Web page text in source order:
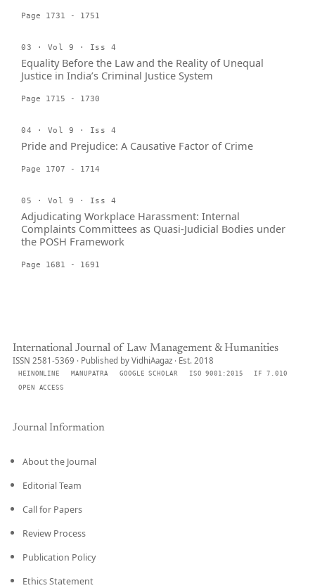
Page 1731 - 1751
03 · Vol 9 · Iss 4
Equality Before the Law and the Reality of Unequal
Justice in India’s Criminal Justice System
Page 1715 - 1730
04 · Vol 9 · Iss 4
Pride and Prejudice: A Causative Factor of Crime
Page 1707 - 1714
05 · Vol 9 · Iss 4
Adjudicating Workplace Harassment: Internal
Complaints Committees as Quasi-Judicial Bodies under
the POSH Framework
Page 1681 - 1691
International Journal of Law Management & Humanities
ISSN 2581-5369 · Published by VidhiAagaz · Est. 2018
HEINONLINE MANUPATRA GOOGLE SCHOLAR ISO 9001:2015
IF 7.010
OPEN ACCESS
Journal Information
About the Journal
Editorial Team
Call for Papers
Review Process
Publication Policy
Ethics Statement